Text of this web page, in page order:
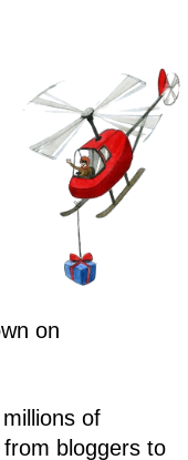
on
of
bloggers to